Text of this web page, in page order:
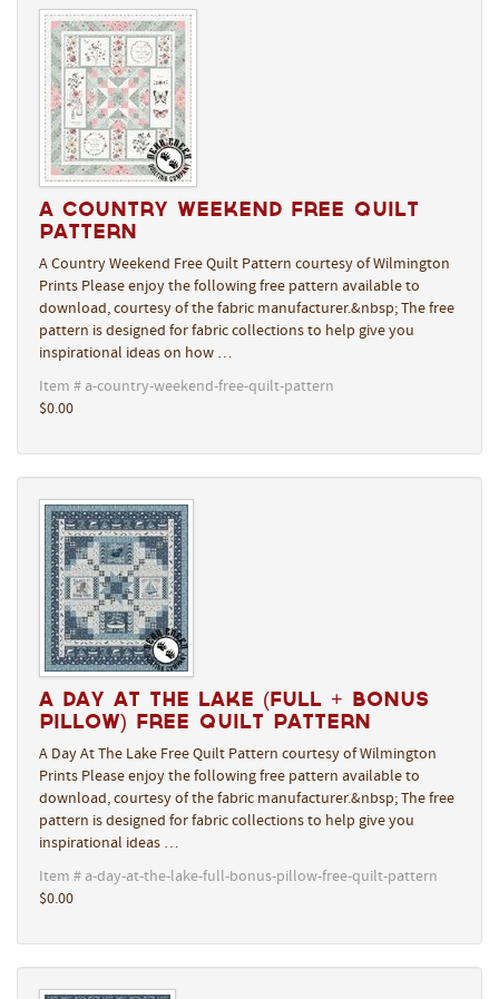
A Country Weekend Free Quilt
Pattern
A Country Weekend Free Quilt Pattern courtesy of Wilmington
Prints Please enjoy the following free pattern available to
download, courtesy of the fabric manufacturer.&nbsp; The free
pattern is designed for fabric collections to help give you
inspirational ideas on how …
Item # a-country-weekend-free-quilt-pattern
$0.00
A Day At The Lake (Full + Bonus
Pillow) Free Quilt Pattern
A Day At The Lake Free Quilt Pattern courtesy of Wilmington
Prints Please enjoy the following free pattern available to
download, courtesy of the fabric manufacturer.&nbsp; The free
pattern is designed for fabric collections to help give you
inspirational ideas …
Item # a-day-at-the-lake-full-bonus-pillow-free-quilt-pattern
$0.00